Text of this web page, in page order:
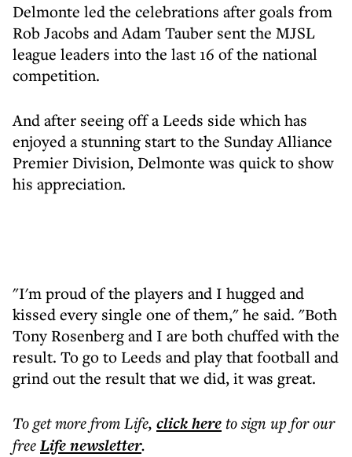
Delmonte led the celebrations after goals from
Rob Jacobs and Adam Tauber sent the MJSL
league leaders into the last 16 of the national
competition.
And after seeing off a Leeds side which has
enjoyed a stunning start to the Sunday Alliance
Premier Division, Delmonte was quick to show
his appreciation.
"I'm proud of the players and I hugged and
kissed every single one of them," he said. "Both
Tony Rosenberg and I are both chuffed with the
result. To go to Leeds and play that football and
grind out the result that we did, it was great.
To get morefrom Life, click hereto sign up for our
freeLifenewsletter.